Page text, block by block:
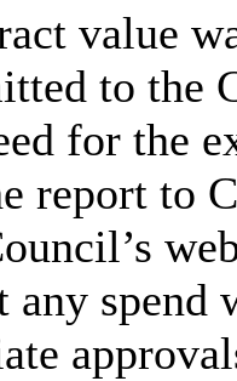
value
to the
for the
report to
any